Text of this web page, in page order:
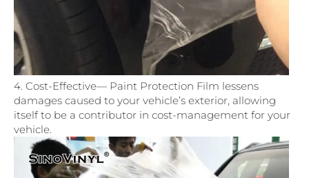
4. Cost-Effective— Paint Protection Film lessens
damages caused to your vehicle’s exterior, allowing
itself to be a contributor in cost-management for your
vehicle.